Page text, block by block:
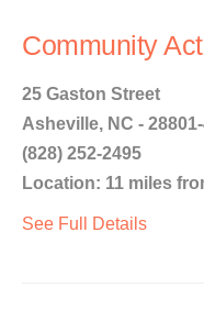
Community
25 Gaston Street
Asheville, NC -
(828) 252-2495
Location: 11 miles
See Full Details